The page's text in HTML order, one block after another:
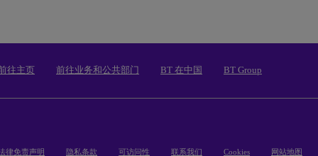
往主页 前往业务和公共部门 BT 在中国 BT Group
律免责声明 隐私条款 可访问性 联系我们 Cookies 网站地图